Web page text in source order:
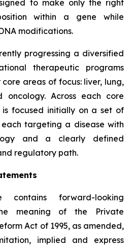
to make only the right
within a gene while
modifications.
progressing a diversified
therapeutic programs
areas of focus: liver, lung,
oncology. Across each core
is focused initially on a set of
targeting a disease with
and a clearly defined
regulatory path.
contains forward-looking
meaning of the Private
Act of 1995, as amended,
implied and express